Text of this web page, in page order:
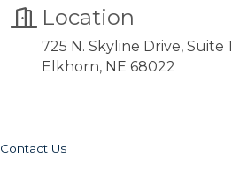
Location
725 N. Skyline Drive, Suite 1
Elkhorn, NE 68022
Contact Us